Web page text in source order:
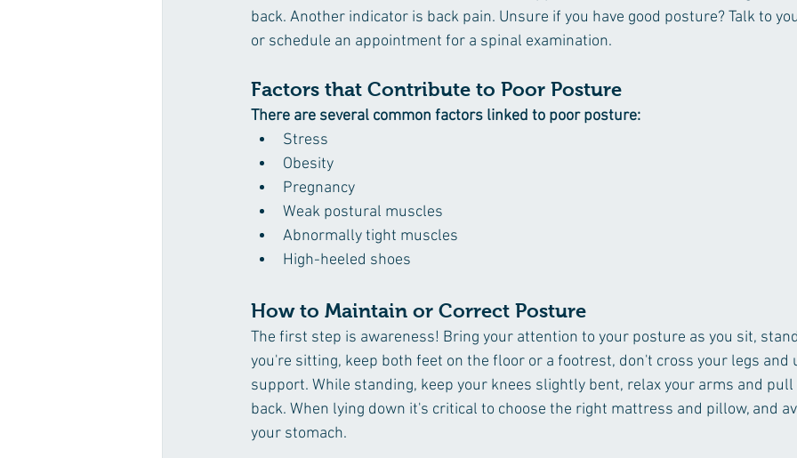
back. Another indicator is back pain. Unsure if you have good posture? Talk to
or schedule an appointment for a spinal examination.
Factors that Contribute to Poor Posture
There are several common factors linked to poor posture:
Stress
Obesity
Pregnancy
Weak postural muscles
Abnormally tight muscles
High-heeled shoes
How to Maintain or Correct Posture
The first step is awareness! Bring your attention to your posture as you sit,
you're sitting, keep both feet on the floor or a footrest, don't cross your legs and
support. While standing, keep your knees slightly bent, relax your arms and
back. When lying down it's critical to choose the right mattress and pillow, and
your stomach.